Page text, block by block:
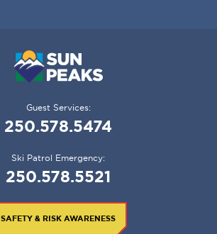
Guest Services:
250.578.5474
Ski Patrol Emergency:
250.578.5521
SAFETY & RISK AWARENESS